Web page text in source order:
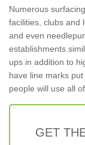
Numerous
facilities, clubs and
and even
establishments
ups in addition to
have line marks
people will use all
GET